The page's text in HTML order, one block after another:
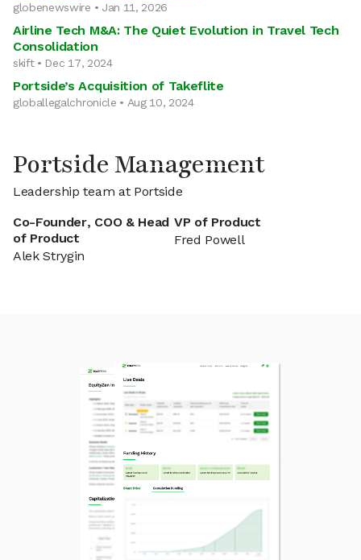
globenewswire • Jan 11, 2026
Airline Tech M&A: The Quiet Evolution in Travel Tech
Consolidation
skift • Dec 17, 2024
Portside’s Acquisition of Takeflite
globallegalchronicle • Aug 10, 2024
Portside Management
Leadership team at Portside
Co-Founder, COO & Head
of Product
Alek Strygin
VP of Product
Fred Powell